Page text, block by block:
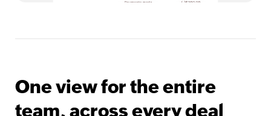
One view for the entire
team, across every deal